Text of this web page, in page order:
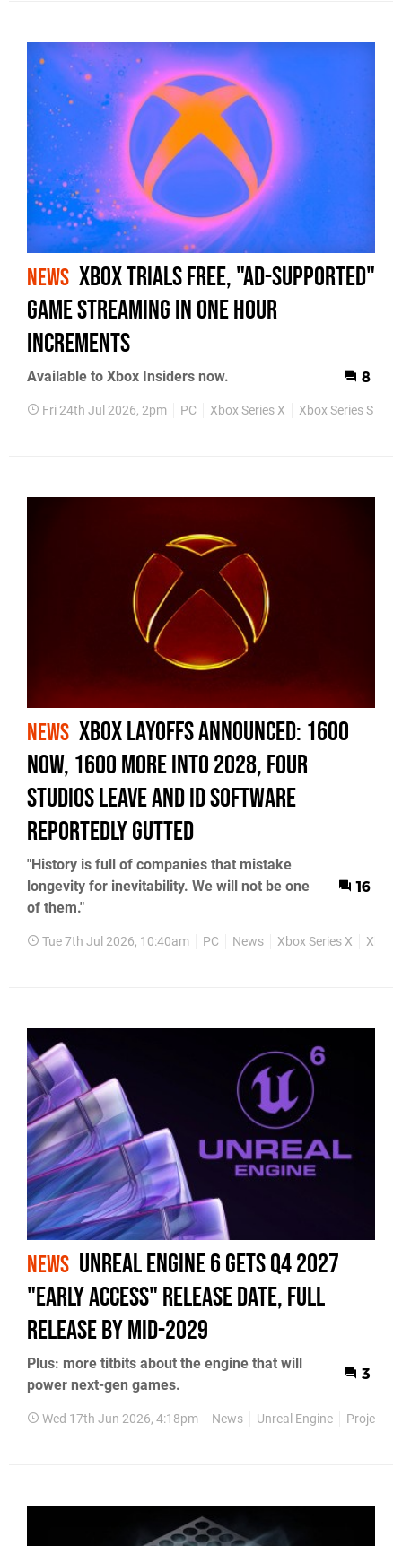
NEWS Xbox trials free, "ad-supported"
game streaming in one hour
increments
Available to Xbox Insiders now. 8
Fri 24th Jul 2026, 2pm PC Xbox Series X Xbox Series S
NEWS Xbox Layoffs Announced: 1600
Now, 1600 More into 2028, Four
Studios Leave and id Software
Reportedly Gutted
"History is full of companies that mistake
longevity for inevitability. We will not be one
of them."
16
Tue 7th Jul 2026, 10:40am PC News Xbox Series X Xbox
NEWS Unreal Engine 6 Gets Q4 2027
"Early Access" Release Date, Full
Release by Mid-2029
Plus: more titbits about the engine that will
power next-gen games.
3
Wed 17th Jun 2026, 4:18pm News Unreal Engine Project